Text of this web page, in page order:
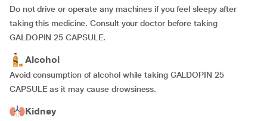
Do not drive or operate any machines if you feel sleepy after
taking this medicine. Consult your doctor before taking
GALDOPIN 25 CAPSULE.
Alcohol
Avoid consumption of alcohol while taking GALDOPIN 25
CAPSULE as it may cause drowsiness.
Kidney